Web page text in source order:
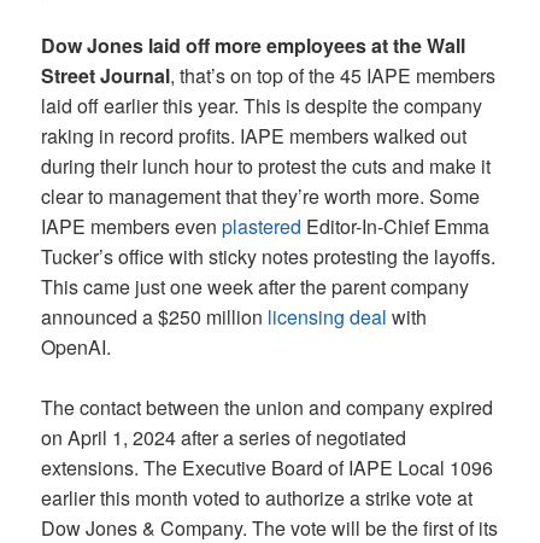
Dow Jones laid off more employees at the Wall
Street Journal, that’s on top of the 45 IAPE members
laid off earlier this year. This is despite the company
raking in record profits. IAPE members walked out
during their lunch hour to protest the cuts and make it
clear to management that they’re worth more. Some
IAPE members evenplastered Editor-In-Chief Emma
Tucker’s office with sticky notes protesting the layoffs.
This came just one week after the parent company
announced a $250 million licensing deal with
OpenAI.
The contact between the union and company expired
on April 1, 2024 after a series of negotiated
extensions. The Executive Board of IAPE Local 1096
earlier this month voted to authorize a strike vote at
Dow Jones & Company. The vote will be the first of its